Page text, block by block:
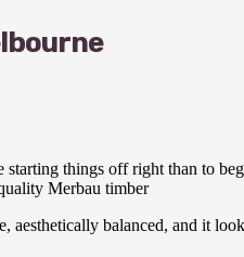
starting things off right than to
Merbau timber
aesthetically balanced, and it